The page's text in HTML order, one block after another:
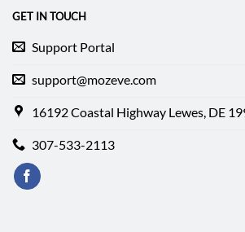
GET IN TOUCH
Support Portal
support@mozeve.com
16192 Coastal Highway Lewes, DE
307-533-2113